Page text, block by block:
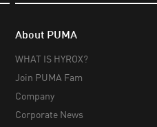
About PUMA
WHAT IS HYROX?
Join PUMA Fam
Company
Corporate News